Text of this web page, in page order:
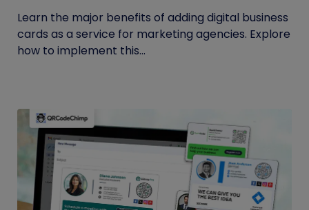
Learn the major benefits of adding digital business
cards as a service for marketing agencies. Explore
how to implement this...